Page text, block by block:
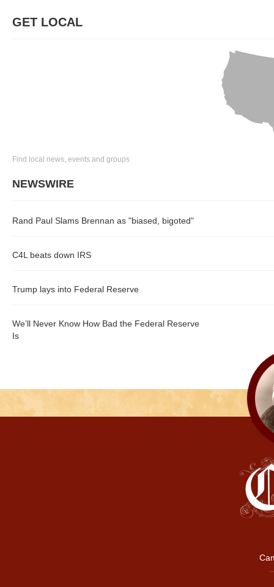
GET LOCAL
Find local news, events and groups
NEWSWIRE
Rand Paul Slams Brennan as "biased, bigoted"
C4L beats down IRS
Trump lays into Federal Reserve
We’ll Never Know How Bad the Federal Reserve
Is